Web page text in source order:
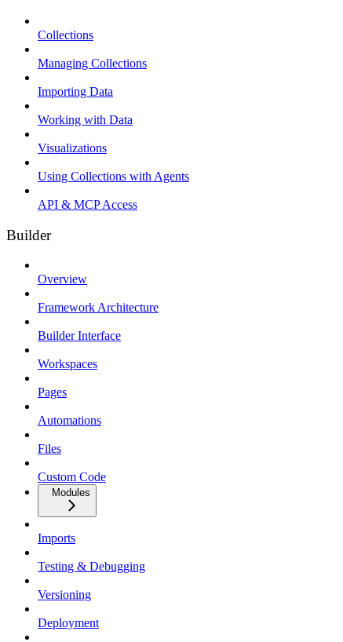
Collections
Managing Collections
Importing Data
Working with Data
Visualizations
Using Collections with Agents
API & MCP Access
Builder
Overview
Framework Architecture
Builder Interface
Workspaces
Pages
Automations
Files
Custom Code
Modules
Imports
Testing & Debugging
Versioning
Deployment